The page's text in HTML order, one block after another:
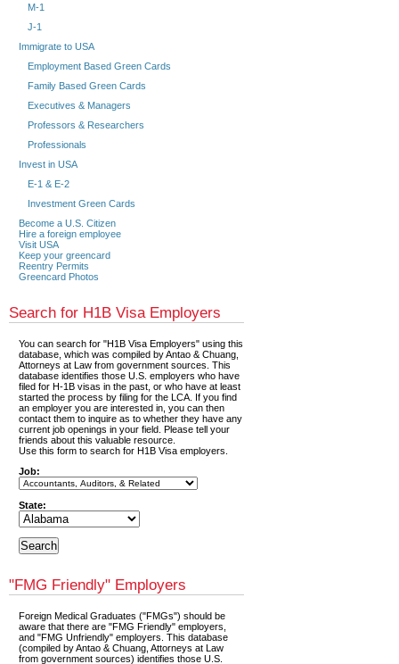
M-1
J-1
Immigrate to USA
Employment Based Green Cards
Family Based Green Cards
Executives & Managers
Professors & Researchers
Professionals
Invest in USA
E-1 & E-2
Investment Green Cards
Become a U.S. Citizen
Hire a foreign employee
Visit USA
Keep your greencard
Reentry Permits
Greencard Photos
Search for H1B Visa Employers
You can search for "H1B Visa Employers" using this
database, which was compiled by Antao & Chuang,
Attorneys at Law from government sources. This
database identifies those U.S. employers who have
filed for H-1B visas in the past, or who have at least
started the process by filing for the LCA. If you find
an employer you are interested in, you can then
contact them to inquire as to whether they have any
current job openings in your field. Please tell your
friends about this valuable resource.
Use this form to search for H1B Visa employers.
Job:
State:
"FMG Friendly" Employers
Foreign Medical Graduates ("FMGs") should be
aware that there are "FMG Friendly" employers,
and "FMG Unfriendly" employers. This database
(compiled by Antao & Chuang, Attorneys at Law
from government sources) identifies those U.S.